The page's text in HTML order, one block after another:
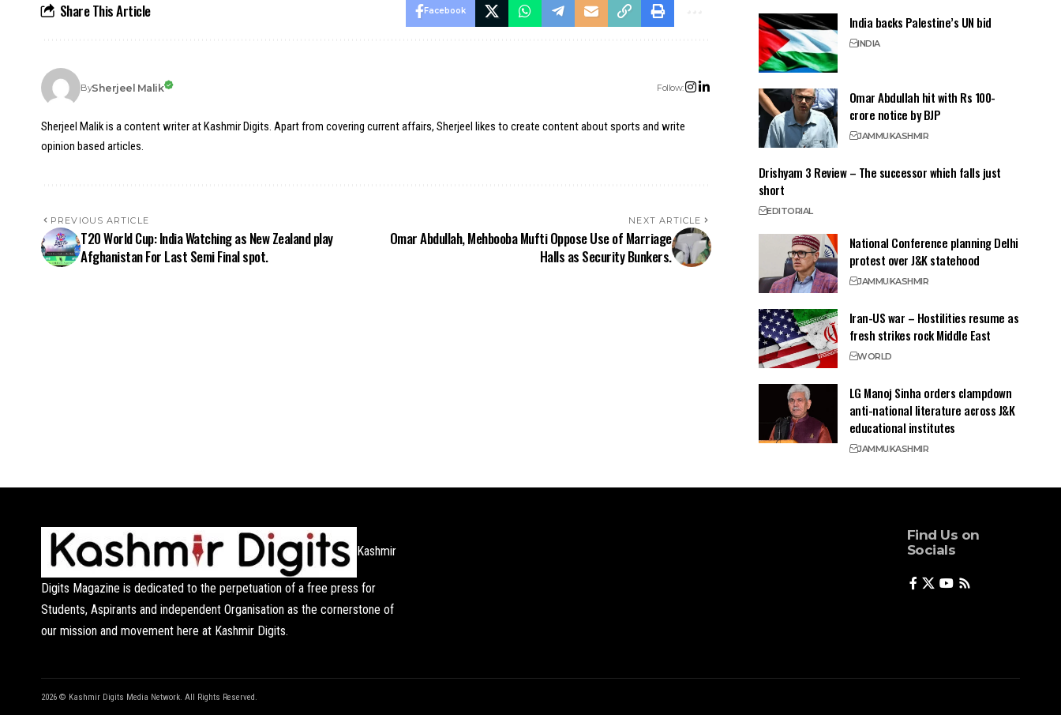
Share This Article Facebook
BySherjeel Malik Follow:
Sherjeel Malik is a content writer at Kashmir Digits. Apart from covering current affairs, Sherjeel likes to create content about sports and write
opinion based articles.
PREVIOUS ARTICLE
T20 World Cup: India Watching as New Zealand play
Afghanistan For Last Semi Final spot.
NEXT ARTICLE
Omar Abdullah, Mehbooba Mufti Oppose Use of Marriage
Halls as Security Bunkers.
India backs Palestine’s UN bid
INDIA
Omar Abdullah hit with Rs 100-
crore notice by BJP
JAMMUKASHMIR
Drishyam 3 Review – The successor which falls just
short
EDITORIAL
National Conference planning Delhi
protest over J&K statehood
JAMMUKASHMIR
Iran-US war – Hostilities resume as
fresh strikes rock Middle East
WORLD
LG Manoj Sinha orders clampdown
anti-national literature across J&K
educational institutes
JAMMUKASHMIR
Kashmir
Digits Magazine is dedicated to the perpetuation of a free press for
Students, Aspirants and independent Organisation as the cornerstone of
our mission and movement here at Kashmir Digits.
Find Us on
Socials
2026 © Kashmir Digits Media Network. All Rights Reserved.